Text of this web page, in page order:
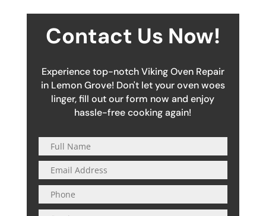
Contact Us Now!
Experience top-notch Viking Oven Repair
in Lemon Grove! Don't let your oven woes
linger, fill out our form now and enjoy
hassle-free cooking again!